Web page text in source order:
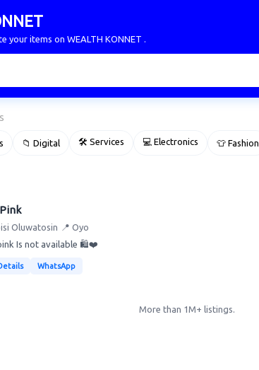
your items on WEALTH KONNET .
📁 Digital 🛠 Services 💻 Electronics 👕 Fashion
Oluwatosin 📍 Oyo
Is not available 🛍️❤️
WhatsApp
More than 1M+ listings.